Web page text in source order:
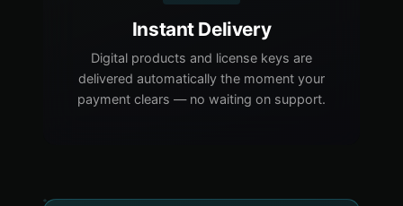
Instant Delivery
Digital products and license keys are
delivered automatically the moment your
payment clears — no waiting on support.